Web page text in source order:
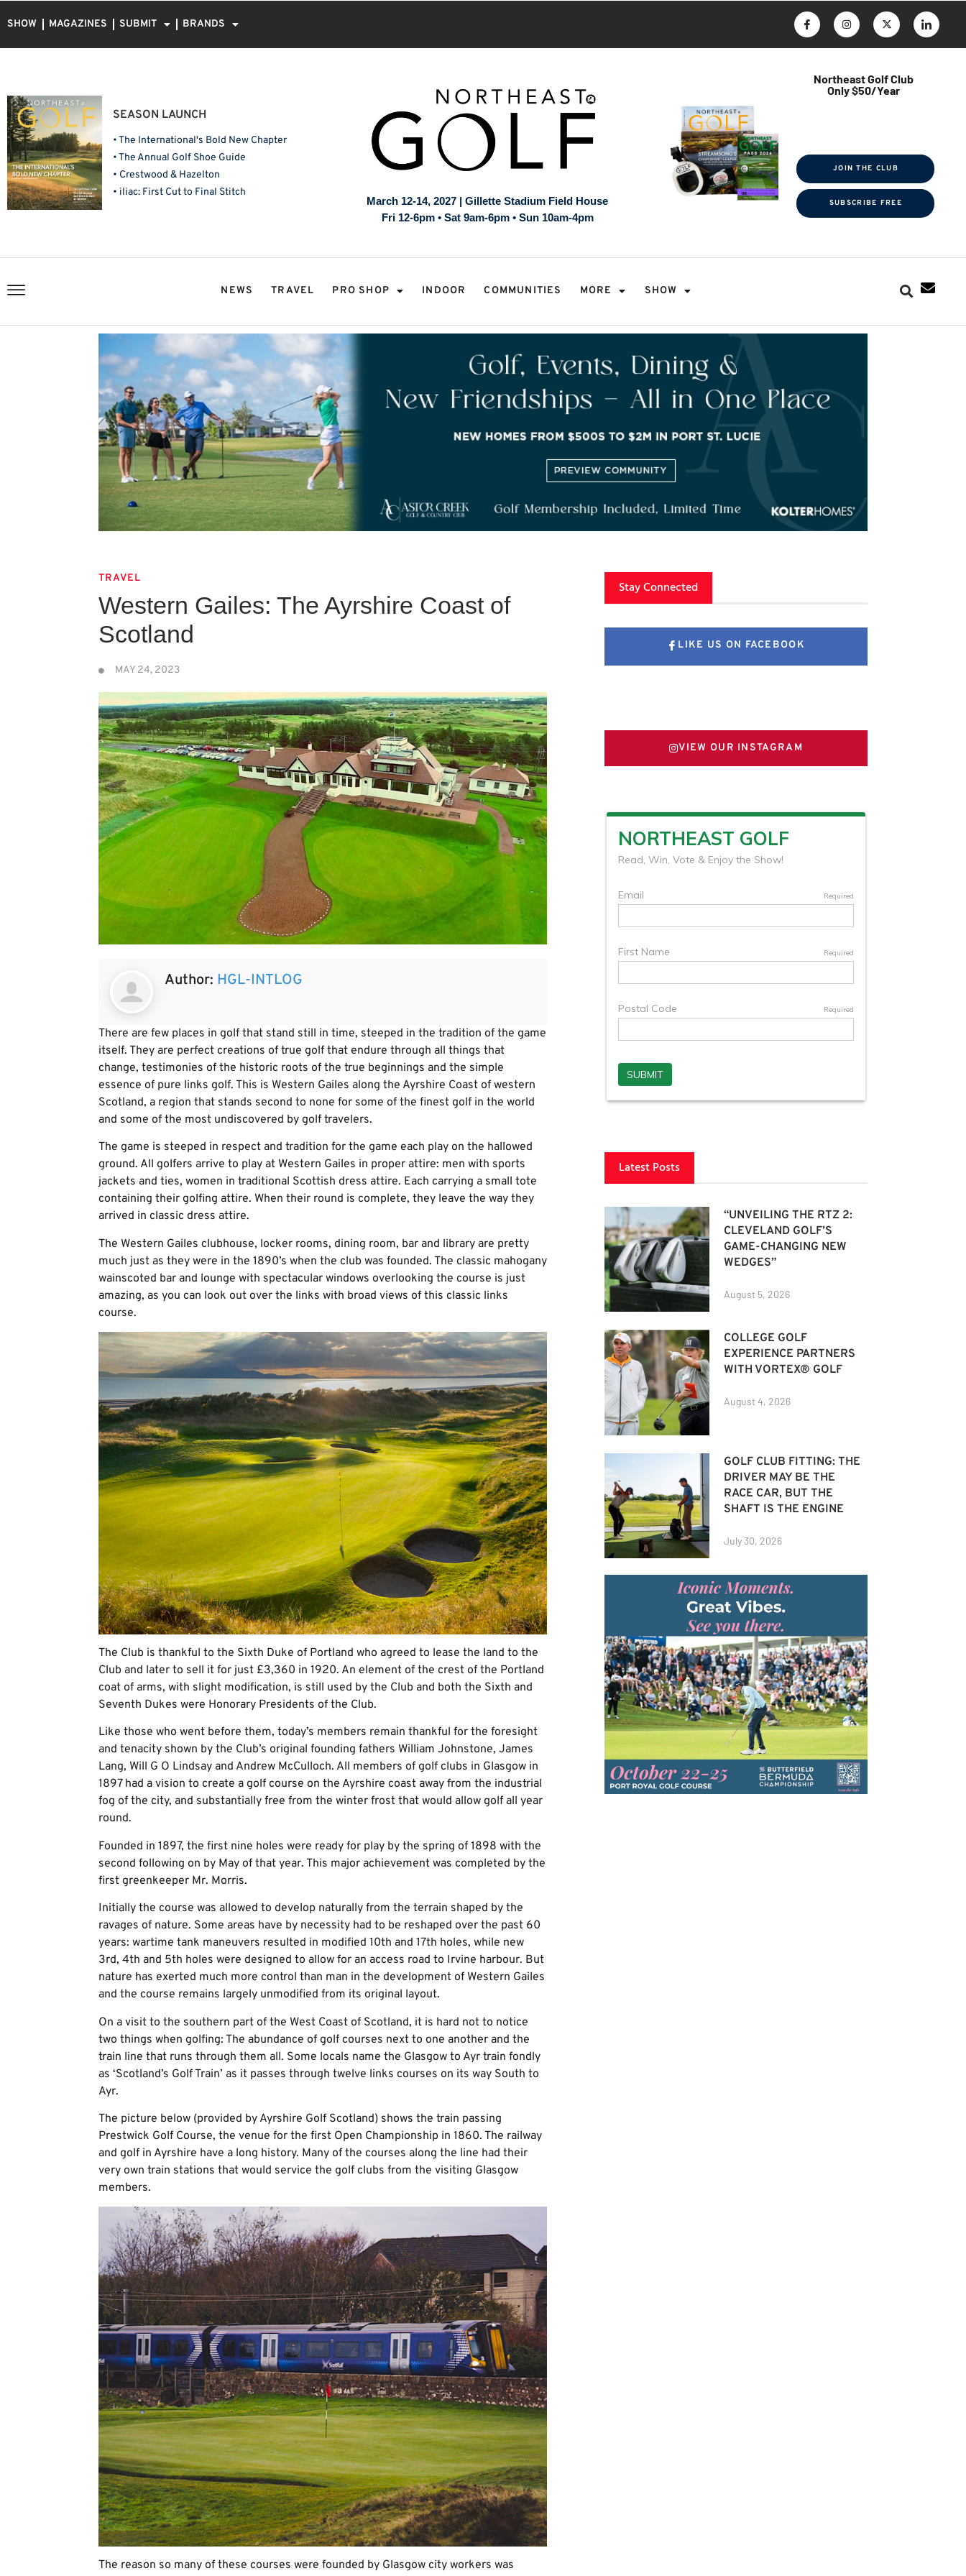
SHOW MAGAZINES SUBMIT BRANDS
SEASON LAUNCH
• The International's Bold New Chapter
• The Annual Golf Shoe Guide
• Crestwood & Hazelton
• iliac: First Cut to Final Stitch
March 12-14, 2027 | Gillette Stadium Field House
Fri 12-6pm • Sat 9am-6pm • Sun 10am-4pm
Northeast Golf Club
Only $50/Year
JOIN THE CLUB
SUBSCRIBE FREE
NEWS TRAVEL PRO SHOP INDOOR COMMUNITIES MORE SHOW
TRAVEL
Western Gailes: The Ayrshire Coast of
Scotland
MAY 24, 2023
Author: HGL-INTLOG
There are few places in golf that stand still in time, steeped in the tradition of the game
itself. They are perfect creations of true golf that endure through all things that
change, testimonies of the historic roots of the true beginnings and the simple
essence of pure links golf. This is Western Gailes along the Ayrshire Coast of western
Scotland, a region that stands second to none for some of the finest golf in the world
and some of the most undiscovered by golf travelers.
The game is steeped in respect and tradition for the game each play on the hallowed
ground. All golfers arrive to play at Western Gailes in proper attire: men with sports
jackets and ties, women in traditional Scottish dress attire. Each carrying a small tote
containing their golfing attire. When their round is complete, they leave the way they
arrived in classic dress attire.
The Western Gailes clubhouse, locker rooms, dining room, bar and library are pretty
much just as they were in the 1890’s when the club was founded. The classic mahogany
wainscoted bar and lounge with spectacular windows overlooking the course is just
amazing, as you can look out over the links with broad views of this classic links
course.
The Club is thankful to the Sixth Duke of Portland who agreed to lease the land to the
Club and later to sell it for just £3,360 in 1920. An element of the crest of the Portland
coat of arms, with slight modification, is still used by the Club and both the Sixth and
Seventh Dukes were Honorary Presidents of the Club.
Like those who went before them, today’s members remain thankful for the foresight
and tenacity shown by the Club’s original founding fathers William Johnstone, James
Lang, Will G O Lindsay and Andrew McCulloch. All members of golf clubs in Glasgow in
1897 had a vision to create a golf course on the Ayrshire coast away from the industrial
fog of the city, and substantially free from the winter frost that would allow golf all year
round.
Founded in 1897, the first nine holes were ready for play by the spring of 1898 with the
second following on by May of that year. This major achievement was completed by the
first greenkeeper Mr. Morris.
Initially the course was allowed to develop naturally from the terrain shaped by the
ravages of nature. Some areas have by necessity had to be reshaped over the past 60
years: wartime tank maneuvers resulted in modified 10th and 17th holes, while new
3rd, 4th and 5th holes were designed to allow for an access road to Irvine harbour. But
nature has exerted much more control than man in the development of Western Gailes
and the course remains largely unmodified from its original layout.
On a visit to the southern part of the West Coast of Scotland, it is hard not to notice
two things when golfing: The abundance of golf courses next to one another and the
train line that runs through them all. Some locals name the Glasgow to Ayr train fondly
as ‘Scotland’s Golf Train’ as it passes through twelve links courses on its way South to
Ayr.
The picture below (provided by Ayrshire Golf Scotland) shows the train passing
Prestwick Golf Course, the venue for the first Open Championship in 1860. The railway
and golf in Ayrshire have a long history. Many of the courses along the line had their
very own train stations that would service the golf clubs from the visiting Glasgow
members.
The reason so many of these courses were founded by Glasgow city workers was
Stay Connected
LIKE US ON FACEBOOK
VIEW OUR INSTAGRAM
Latest Posts
“UNVEILING THE RTZ 2:
CLEVELAND GOLF’S
GAME-CHANGING NEW
WEDGES”
August 5, 2026
COLLEGE GOLF
EXPERIENCE PARTNERS
WITH VORTEX® GOLF
August 4, 2026
GOLF CLUB FITTING: THE
DRIVER MAY BE THE
RACE CAR, BUT THE
SHAFT IS THE ENGINE
July 30, 2026